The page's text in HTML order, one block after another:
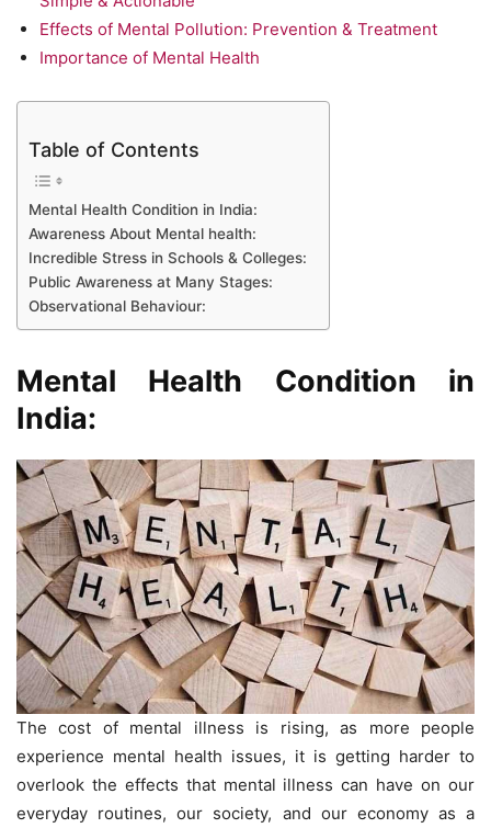
Effects of Mental Pollution: Prevention & Treatment
Importance of Mental Health
Table of Contents
Mental Health Condition in India:
Awareness About Mental health:
Incredible Stress in Schools & Colleges:
Public Awareness at Many Stages:
Observational Behaviour:
Mental Health Condition in
India:
The cost of mental illness is rising, as more people
experience mental health issues, it is getting harder to
overlook the effects that mental illness can have on our
everyday routines, our society, and our economy as a